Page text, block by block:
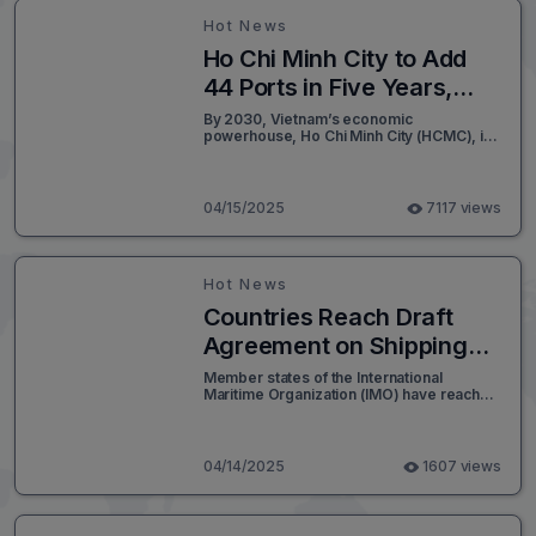
Hot News
Ho Chi Minh City to Add
44 Ports in Five Years,
Targeting VND 77 Trillion
Investment by 2030
By 2030, Vietnam’s economic
powerhouse, Ho Chi Minh City (HCMC), is
18.6 kilometers - excluding additional
auxiliary piers.
04/15/2025 7117 views
Hot News
Countries Reach Draft
Agreement on Shipping
Emissions Fee
Member states of the International
Maritime Organization (IMO) have reached
expected to be formally adopted in
October, introduces a carbon-based fee
system, requiring vessels to pay charges
aligned with the carbon intensity of their
04/14/2025 1607 views